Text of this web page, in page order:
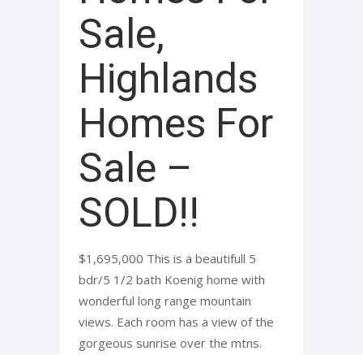
Sale,
Highlands
Homes For
Sale –
SOLD!!
$1,695,000 This is a beautifull 5
bdr/5 1/2 bath Koenig home with
wonderful long range mountain
views. Each room has a view of the
gorgeous sunrise over the mtns.